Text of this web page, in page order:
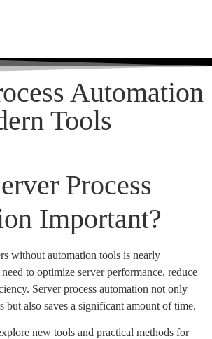
Automation
Tools
Process
Important?
without automation tools is nearly
to optimize server performance, reduce
Server process automation not only
but also saves a significant amount of time.
new tools and practical methods for